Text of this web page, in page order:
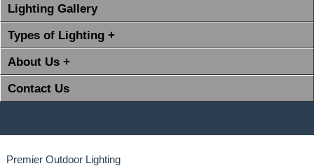
Lighting Gallery
Types of Lighting +
About Us +
Contact Us
Premier Outdoor Lighting